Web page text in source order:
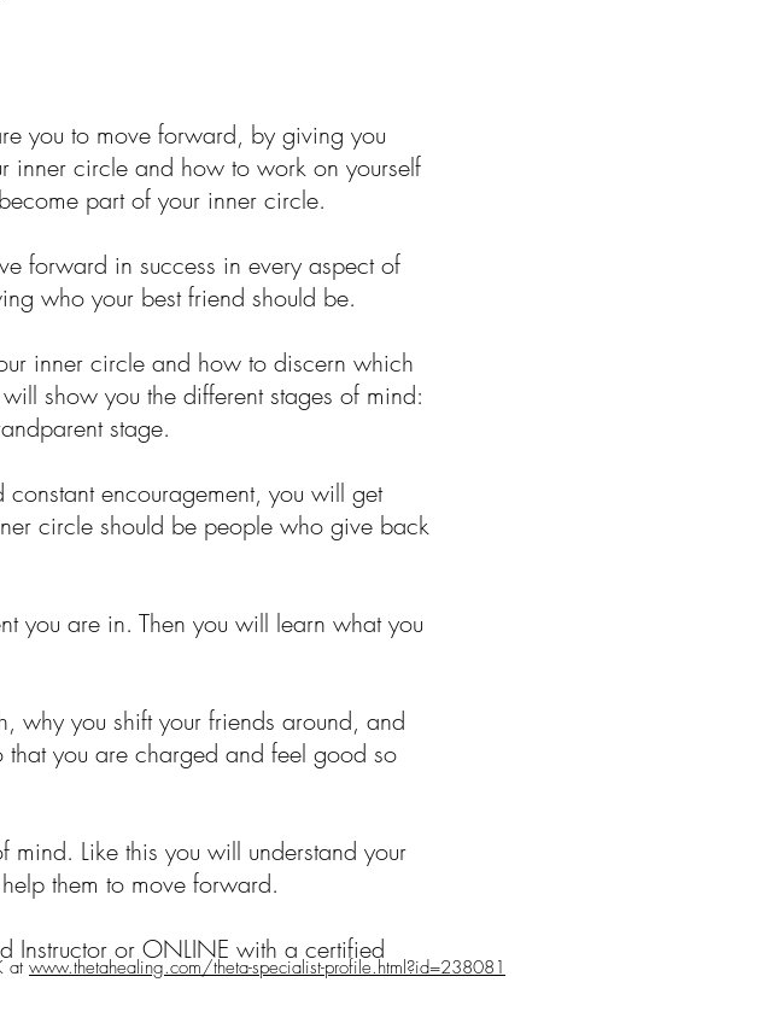
you to move forward, by giving you
inner circle and how to work on yourself
part of your inner circle.
forward in success in every aspect of
who your best friend should be.
inner circle and how to discern which
show you the different stages of mind:
stage.
encouragement, you will get
circle should be people who give back
you are in. Then you will learn what you
why you shift your friends around, and
you are charged and feel good so
Like this you will understand your
them to move forward.
Instructor or ONLINE with a certified
at www.thetahealing.com/theta-specialist-profile.html?id=238081